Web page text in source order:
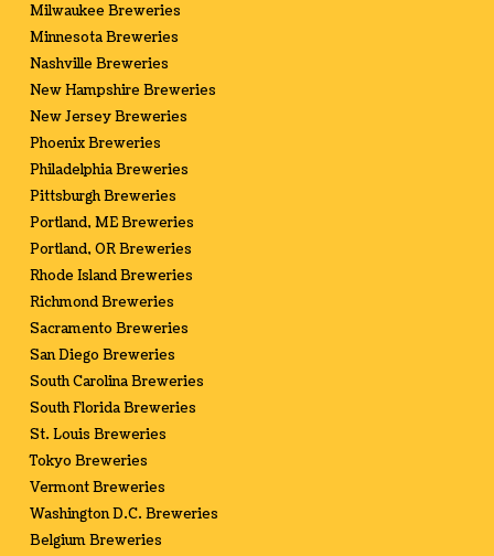
Milwaukee Breweries
Minnesota Breweries
Nashville Breweries
New Hampshire Breweries
New Jersey Breweries
Phoenix Breweries
Philadelphia Breweries
Pittsburgh Breweries
Portland, ME Breweries
Portland, OR Breweries
Rhode Island Breweries
Richmond Breweries
Sacramento Breweries
San Diego Breweries
South Carolina Breweries
South Florida Breweries
St. Louis Breweries
Tokyo Breweries
Vermont Breweries
Washington D.C. Breweries
Belgium Breweries